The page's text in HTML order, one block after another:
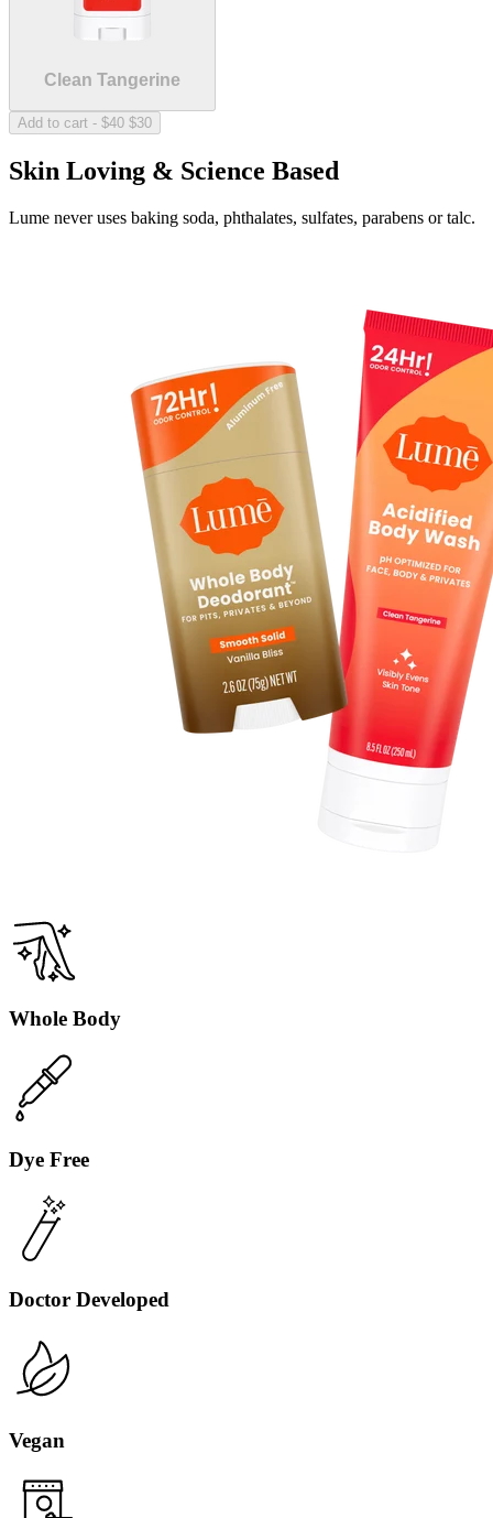
Unscented
Crisp and clean forest green.
Sold Out
Lavender Sage
True lavender with a hint of clary sage.
Sold Out
Fruity, tangy, sweet tangerine.
Sold Out
Clean Tangerine
Add to cart - $40 $30
Skin Loving & Science Based
Lume never uses baking soda, phthalates, sulfates, parabens or talc.
Whole Body
Dye Free
Doctor Developed
Vegan